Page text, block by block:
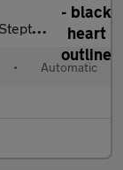
(s/s) 3dr
• Automatic